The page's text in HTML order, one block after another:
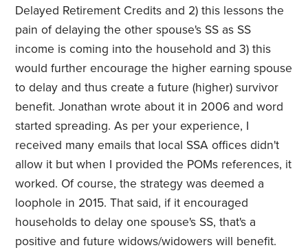
Delayed Retirement Credits and 2) this lessons the
pain of delaying the other spouse's SS as SS
income is coming into the household and 3) this
would further encourage the higher earning spouse
to delay and thus create a future (higher) survivor
benefit. Jonathan wrote about it in 2006 and word
started spreading. As per your experience, I
received many emails that local SSA offices didn't
allow it but when I provided the POMs references, it
worked. Of course, the strategy was deemed a
loophole in 2015. That said, if it encouraged
households to delay one spouse's SS, that's a
positive and future widows/widowers will benefit.